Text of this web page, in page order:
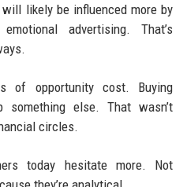
likely be influenced more by
advertising. That’s
of opportunity cost. Buying
something else. That wasn’t
circles.
today hesitate more. Not